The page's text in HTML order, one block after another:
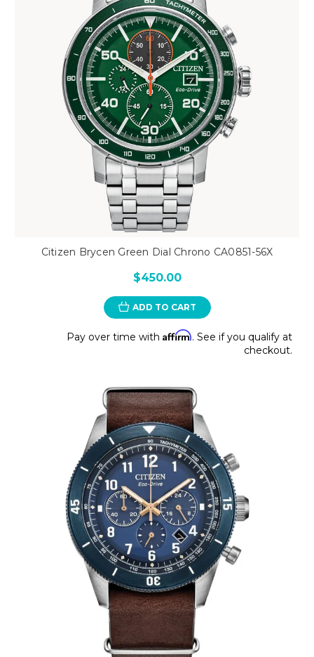
Citizen Brycen Green Dial Chrono CA0851-56X
$450.00
ADD TO CART
Pay over time with Affirm. See if you qualify at
checkout.